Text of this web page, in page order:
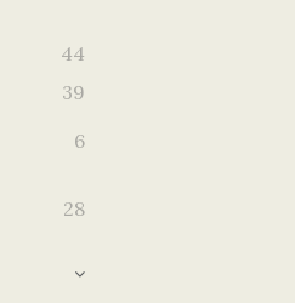
44
39
6
28